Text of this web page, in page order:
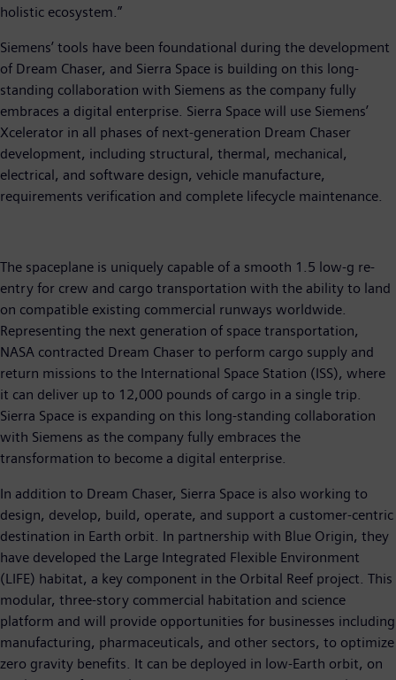
holistic ecosystem.”
Siemens’ tools have been foundational during the development
of Dream Chaser, and Sierra Space is building on this long-
standing collaboration with Siemens as the company fully
embraces a digital enterprise. Sierra Space will use Siemens’
Xcelerator in all phases of next-generation Dream Chaser
development, including structural, thermal, mechanical,
electrical, and software design, vehicle manufacture,
requirements verification and complete lifecycle maintenance.
The spaceplane is uniquely capable of a smooth 1.5 low-g re-
entry for crew and cargo transportation with the ability to land
on compatible existing commercial runways worldwide.
Representing the next generation of space transportation,
NASA contracted Dream Chaser to perform cargo supply and
return missions to the International Space Station (ISS), where
it can deliver up to 12,000 pounds of cargo in a single trip.
Sierra Space is expanding on this long-standing collaboration
with Siemens as the company fully embraces the
transformation to become a digital enterprise.
In addition to Dream Chaser, Sierra Space is also working to
design, develop, build, operate, and support a customer-centric
destination in Earth orbit. In partnership with Blue Origin, they
have developed the Large Integrated Flexible Environment
(LIFE) habitat, a key component in the Orbital Reef project. This
modular, three-story commercial habitation and science
platform and will provide opportunities for businesses including
manufacturing, pharmaceuticals, and other sectors, to optimize
zero gravity benefits. It can be deployed in low-Earth orbit, on